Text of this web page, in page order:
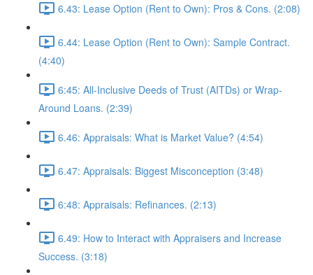
6.43: Lease Option (Rent to Own): Pros & Cons. (2:08)
6.44: Lease Option (Rent to Own): Sample Contract.
(4:40)
6:45: All-Inclusive Deeds of Trust (AITDs) or Wrap-
Around Loans. (2:39)
6.46: Appraisals: What is Market Value? (4:54)
6.47: Appraisals: Biggest Misconception (3:48)
6:48: Appraisals: Refinances. (2:13)
6.49: How to Interact with Appraisers and Increase
Success. (3:18)